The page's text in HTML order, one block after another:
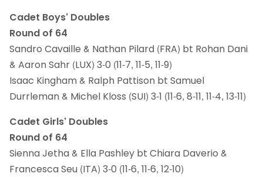
Cadet Boys’ Doubles
Round of 64
Sandro Cavaille & Nathan Pilard (FRA) bt Rohan Dani
& Aaron Sahr (LUX) 3-0 (11-7, 11-5, 11-9)
Isaac Kingham & Ralph Pattison bt Samuel
Durrleman & Michel Kloss (SUI) 3-1 (11-6, 8-11, 11-4, 13-11)
Cadet Girls’ Doubles
Round of 64
Sienna Jetha & Ella Pashley bt Chiara Daverio &
Francesca Seu (ITA) 3-0 (11-6, 11-6, 12-10)